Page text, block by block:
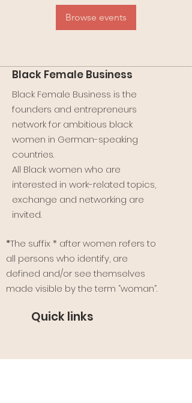
Browse events
Black Female Business
Black Female Business is the
founders and entrepreneurs
network for ambitious black
women in German-speaking
countries.
All Black women who are
interested in work-related topics,
exchange and networking are
invited.
*The suffix * after women refers to
all persons who identify, are
defined and/or see themselves
made visible by the term “woman”.
Quick links